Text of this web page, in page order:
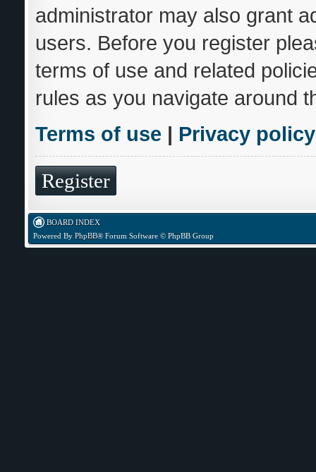
administrator may also grant
users. Before you register
terms of use and related
rules as you navigate around
Terms of use | Privacy policy
Register
BOARD INDEX
Powered By PhpBB® Forum Software © PhpBB Group